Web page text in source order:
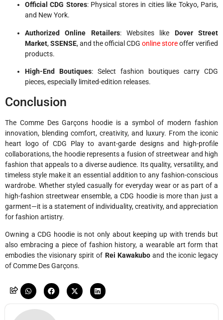
Official CDG Stores: Physical stores in cities like Tokyo, Paris,
and New York.
Authorized Online Retailers: Websites like Dover Street
Market,SSENSE, and the official CDG online storeoffer verified
products.
High-End Boutiques: Select fashion boutiques carry CDG
pieces, especially limited-edition releases.
Conclusion
The Comme Des Garçons hoodie is a symbol of modern fashion
innovation, blending comfort, creativity, and luxury. From the iconic
heart logo of CDG Play to avant-garde designs and high-profile
collaborations, the hoodie represents a fusion of streetwear and high
fashion that appeals to a diverse audience. Its quality, versatility, and
timeless style make it an essential addition to any fashion-conscious
wardrobe. Whether styled casually for everyday wear or as part of a
high-fashion streetwear ensemble, a CDG hoodie is more than just a
garment—it is a statement of individuality, creativity, and appreciation
for fashion artistry.
Owning a CDG hoodie is not only about keeping up with trends but
also embracing a piece of fashion history, a wearable art form that
embodies the visionary spirit of Rei Kawakuboand the iconic legacy
of Comme Des Garçons.